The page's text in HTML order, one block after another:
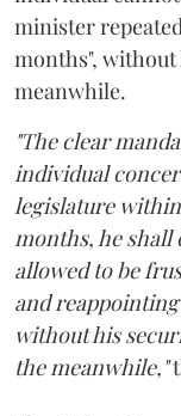
minister
months",
meanwhile.
"The clear
individual
legislature
months, he shall
allowed to be
and
without his
the meanwhile,"